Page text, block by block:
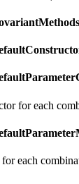
for each
each